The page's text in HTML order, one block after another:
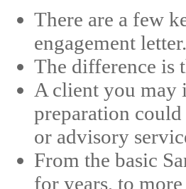
There are a few
engagement letter.
The difference is
A client you may
preparation
or advisory
From the basic
for years, to